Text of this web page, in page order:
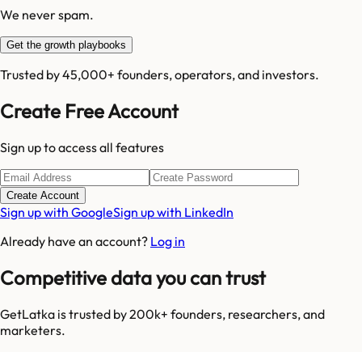
We never spam.
Get the growth playbooks
Trusted by 45,000+ founders, operators, and investors.
Create Free Account
Sign up to access all features
Create Account
Sign up with GoogleSign up with LinkedIn
Already have an account? Log in
Competitive data you can trust
GetLatka is trusted by 200k+ founders, researchers, and
marketers.